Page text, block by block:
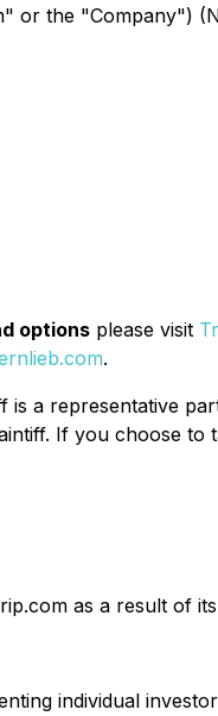
or the "Company")
options please visit
.
is a representative
If you choose to
as a result of
individual